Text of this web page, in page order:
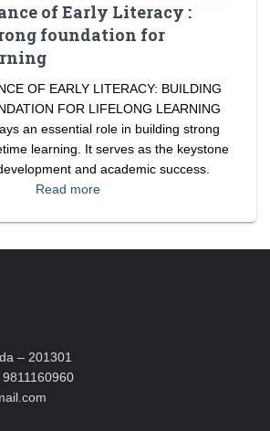
of Early Literacy :
foundation for
OF EARLY LITERACY: BUILDING
FOR LIFELONG LEARNING
an essential role in building strong
learning. It serves as the keystone
and academic success.
Read more
– 201301